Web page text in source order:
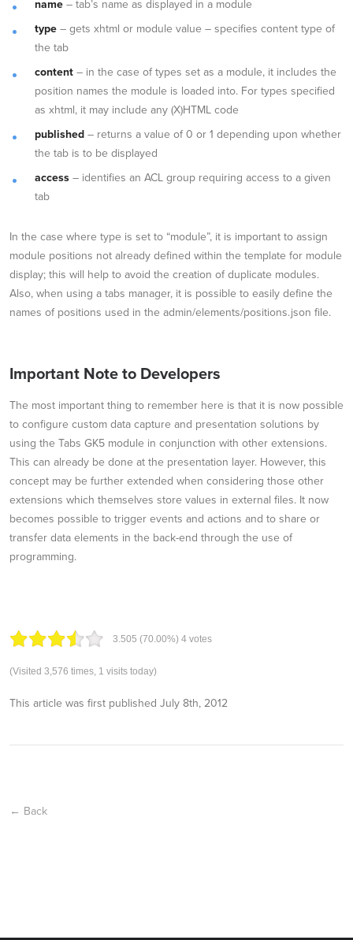
name – tab’s name as displayed in a module
type – gets xhtml or module value – specifies content type of
the tab
content – in the case of types set as a module, it includes the
position names the module is loaded into. For types specified
as xhtml, it may include any (X)HTML code
published – returns a value of 0 or 1 depending upon whether
the tab is to be displayed
access – identifies an ACL group requiring access to a given
tab
In the case where type is set to “module”, it is important to assign
module positions not already defined within the template for module
display; this will help to avoid the creation of duplicate modules.
Also, when using a tabs manager, it is possible to easily define the
names of positions used in the admin/elements/positions.json file.
Important Note to Developers
The most important thing to remember here is that it is now possible
to configure custom data capture and presentation solutions by
using the Tabs GK5 module in conjunction with other extensions.
This can already be done at the presentation layer. However, this
concept may be further extended when considering those other
extensions which themselves store values in external files. It now
becomes possible to trigger events and actions and to share or
transfer data elements in the back-end through the use of
programming.
3.505 (70.00%) 4votes
(Visited 3,576 times, 1 visits today)
This article was first published July 8th, 2012
← Back